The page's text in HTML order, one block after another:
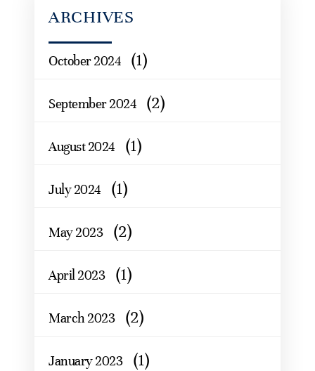
ARCHIVES
October 2024 (1)
September 2024 (2)
August 2024 (1)
July 2024 (1)
May 2023 (2)
April 2023 (1)
March 2023 (2)
January 2023 (1)